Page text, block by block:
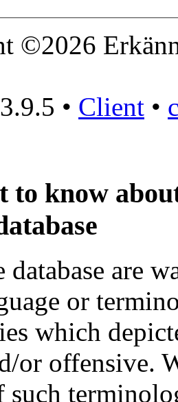
©2026
• Client •
to know
database are
or
which
or offensive.